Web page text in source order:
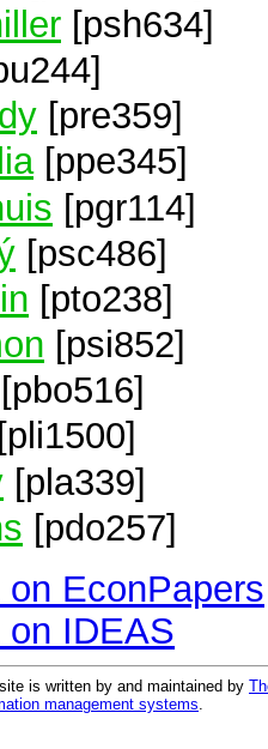
[psh634]
[pre359]
[ppe345]
[pgr114]
[psc486]
[pto238]
[psi852]
[pbo516]
[pli1500]
[pla339]
[pdo257]
EconPapers
on IDEAS
is written by and maintained by
management systems